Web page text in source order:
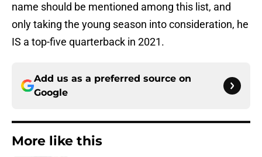
name should be mentioned among this list, and
only taking the young season into consideration, he
IS a top-five quarterback in 2021.
Add us as a preferred source on
Google
More like this